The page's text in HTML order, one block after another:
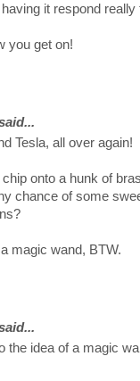
it respond
you get on!
Tesla, all over again!
onto a hunk of
chance of some
magic wand, BTW.
the idea of a magic